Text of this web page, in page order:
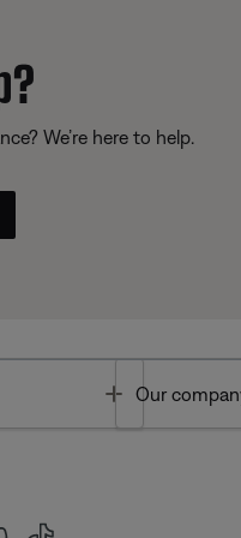
We’re here to help.
Toggle
Our